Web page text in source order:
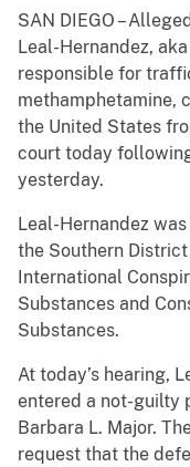
SAN DIEGO –
Leal-Hernandez,
responsible for
methamphetamine,
the United States
court today
yesterday.
Leal-Hernandez
the Southern
International
Substances and
Substances.
At today’s hearing,
entered a not-guilty
Barbara L. Major.
request that the